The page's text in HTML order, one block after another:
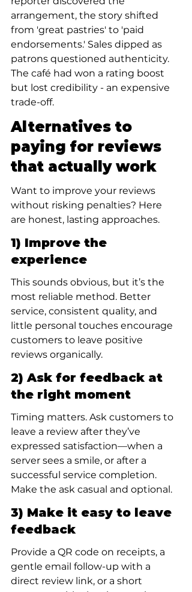
arrangement, the story shifted
from 'great pastries' to 'paid
endorsements.' Sales dipped as
patrons questioned authenticity.
The café had won a rating boost
but lost credibility - an expensive
trade-off.
Alternatives to
paying for reviews
that actually work
Want to improve your reviews
without risking penalties? Here
are honest, lasting approaches.
1) Improve the
experience
This sounds obvious, but it’s the
most reliable method. Better
service, consistent quality, and
little personal touches encourage
customers to leave positive
reviews organically.
2) Ask for feedback at
the right moment
Timing matters. Ask customers to
leave a review after they’ve
expressed satisfaction—when a
server sees a smile, or after a
successful service completion.
Make the ask casual and optional.
3) Make it easy to leave
feedback
Provide a QR code on receipts, a
gentle email follow-up with a
direct review link, or a short